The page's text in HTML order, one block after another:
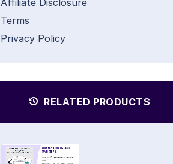
Affiliate Disclosure
Terms
Privacy Policy
RELATED PRODUCTS